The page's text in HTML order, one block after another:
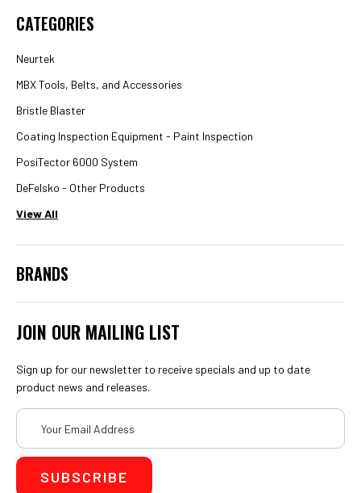
CATEGORIES
Neurtek
MBX Tools, Belts, and Accessories
Bristle Blaster
Coating Inspection Equipment - Paint Inspection
PosiTector 6000 System
DeFelsko - Other Products
View All
BRANDS
JOIN OUR MAILING LIST
Sign up for our newsletter to receive specials and up to date
product news and releases.
Email
Address